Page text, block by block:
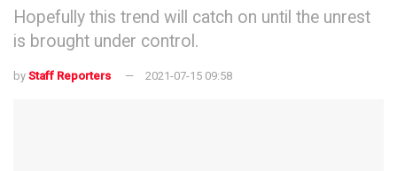
Hopefully this trend will catch on until the unrest
is brought under control.
by Staff Reporters 2021-07-15 09:58